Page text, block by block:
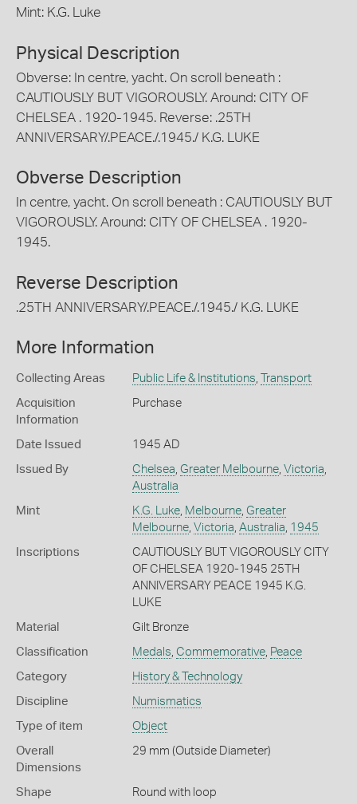
Mint: K.G. Luke
Physical Description
Obverse: In centre, yacht. On scroll beneath :
CAUTIOUSLY BUT VIGOROUSLY. Around: CITY OF
CHELSEA . 1920-1945. Reverse: .25TH
ANNIVERSARY/.PEACE./.1945./ K.G. LUKE
Obverse Description
In centre, yacht. On scroll beneath : CAUTIOUSLY BUT
VIGOROUSLY. Around: CITY OF CHELSEA . 1920-
1945.
Reverse Description
.25TH ANNIVERSARY/.PEACE./.1945./ K.G. LUKE
More Information
Collecting Areas Public Life & Institutions, Transport
Acquisition
Information
Purchase
Date Issued 1945 AD
Issued By Chelsea, Greater Melbourne, Victoria,
Australia
Mint K.G. Luke, Melbourne, Greater
Melbourne, Victoria, Australia, 1945
Inscriptions
CAUTIOUSLY BUT VIGOROUSLY CITY
OF CHELSEA 1920-1945 25TH
ANNIVERSARY PEACE 1945 K.G.
LUKE
Material Gilt Bronze
Classification Medals, Commemorative, Peace
Category History & Technology
Discipline Numismatics
Type of item Object
Overall
Dimensions
29 mm (Outside Diameter)
Shape Round with loop